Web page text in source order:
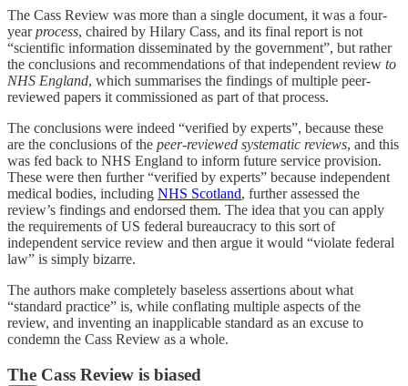
The Cass Review was more than a single document, it was a four-
yearprocess, chaired by Hilary Cass, and its final report is not
“scientific information disseminated by the government”, but rather
the conclusions and recommendations of that independent review to
NHS England, which summarises the findings of multiple peer-
reviewed papers it commissioned as part of that process.
The conclusions were indeed “verified by experts”, because these
are the conclusions of the peer-reviewed systematic reviews, and this
was fed back to NHS England to inform future service provision.
These were then further “verified by experts” because independent
medical bodies, including NHS Scotland, further assessed the
review’s findings and endorsed them. The idea that you can apply
the requirements of US federal bureaucracy to this sort of
independent service review and then argue it would “violate federal
law” is simply bizarre.
The authors make completely baseless assertions about what
“standard practice” is, while conflating multiple aspects of the
review, and inventing an inapplicable standard as an excuse to
condemn the Cass Review as a whole.
The Cass Review is biased